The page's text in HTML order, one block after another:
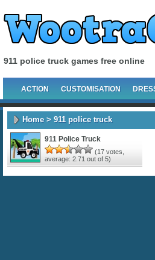
911 police truck games free online
ACTION CUSTOMISATION
Home> 911 police truck
911 Police Truck
(17 votes,
average: 2.71 out of 5)